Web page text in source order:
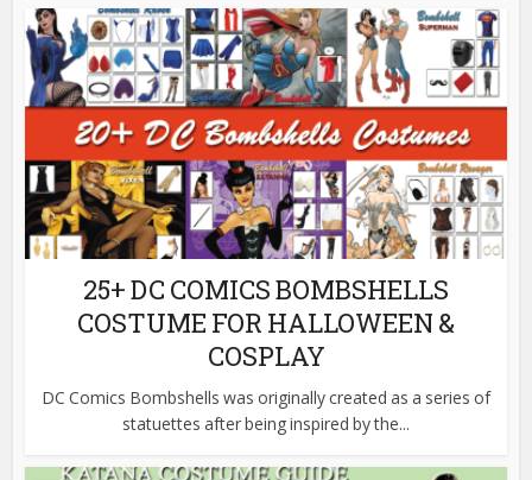
25+ DC COMICS BOMBSHELLS
COSTUME FOR HALLOWEEN &
COSPLAY
DC Comics Bombshells was originally created as a series of
statuettes after being inspired by the...